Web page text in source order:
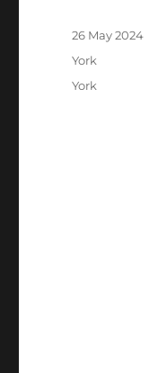
Posted
26 May 2024
Categories
York
Tags
York